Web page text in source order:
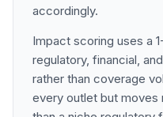
accordingly.
Impact scoring uses a
regulatory, financial,
rather than coverage
every outlet but moves